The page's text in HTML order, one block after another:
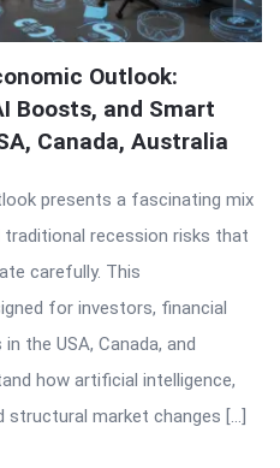
Outlook:
Boosts, and Smart
Canada, Australia
presents a fascinating mix
recession risks that
carefully. This
for investors, financial
the USA, Canada, and
how artificial intelligence,
structural market changes […]